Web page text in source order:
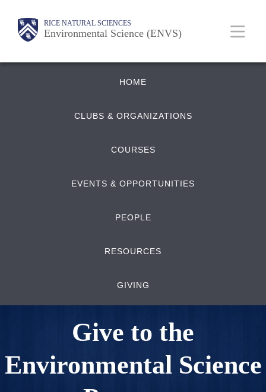
Body RICE NATURAL SCIENCES
Environmental Science (ENVS)
Main
Links
HOME
CLUBS & ORGANIZATIONS
COURSES
EVENTS & OPPORTUNITIES
PEOPLE
RESOURCES
GIVING
Give to the
Environmental Science